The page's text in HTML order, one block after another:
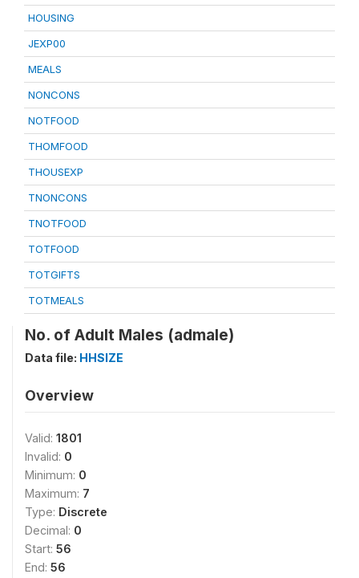
HOUSING
JEXP00
MEALS
NONCONS
NOTFOOD
THOMFOOD
THOUSEXP
TNONCONS
TNOTFOOD
TOTFOOD
TOTGIFTS
TOTMEALS
No. of Adult Males (admale)
Data file: HHSIZE
Overview
Valid: 1801
Invalid: 0
Minimum: 0
Maximum: 7
Type: Discrete
Decimal: 0
Start: 56
End: 56